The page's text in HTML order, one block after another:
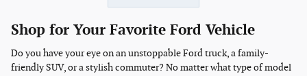
Shop for Your Favorite Ford Vehicle
Do you have your eye on an unstoppable Ford truck, a family-
friendly SUV, or a stylish commuter? No matter what type of model